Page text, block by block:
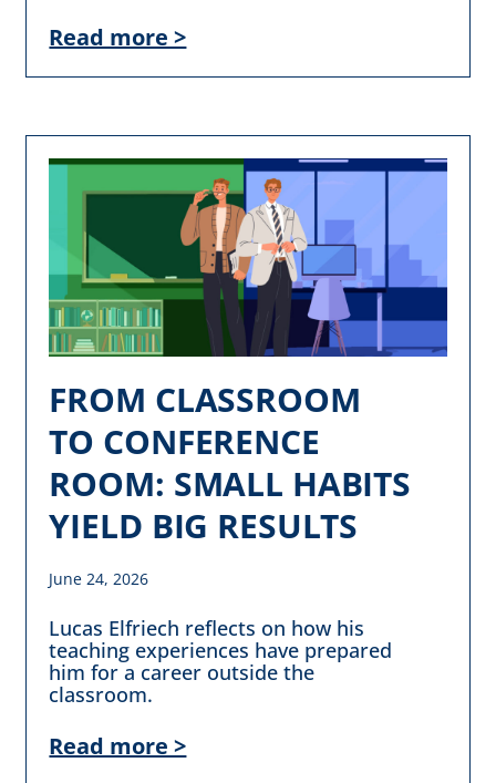
Read more >
FROM CLASSROOM
TO CONFERENCE
ROOM: SMALL HABITS
YIELD BIG RESULTS
June 24, 2026
Lucas Elfriech reflects on how his
teaching experiences have prepared
him for a career outside the
classroom.
Read more >